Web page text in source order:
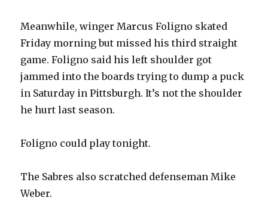
Meanwhile, winger Marcus Foligno skated
Friday morning but missed his third straight
game. Foligno said his left shoulder got
jammed into the boards trying to dump a puck
in Saturday in Pittsburgh. It’s not the shoulder
he hurt last season.
Foligno could play tonight.
The Sabres also scratched defenseman Mike
Weber.